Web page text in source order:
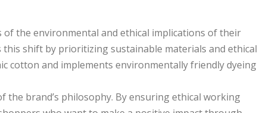
of the environmental and ethical implications of their
this shift by prioritizing sustainable materials and ethical
cotton and implements environmentally friendly dyeing
brand’s philosophy. By ensuring ethical working